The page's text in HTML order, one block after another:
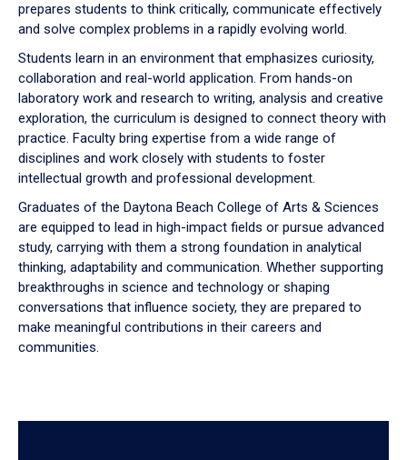
prepares students to think critically, communicate effectively
and solve complex problems in a rapidly evolving world.
Students learn in an environment that emphasizes curiosity,
collaboration and real-world application. From hands-on
laboratory work and research to writing, analysis and creative
exploration, the curriculum is designed to connect theory with
practice. Faculty bring expertise from a wide range of
disciplines and work closely with students to foster
intellectual growth and professional development.
Graduates of the Daytona Beach College of Arts & Sciences
are equipped to lead in high-impact fields or pursue advanced
study, carrying with them a strong foundation in analytical
thinking, adaptability and communication. Whether supporting
breakthroughs in science and technology or shaping
conversations that influence society, they are prepared to
make meaningful contributions in their careers and
communities.